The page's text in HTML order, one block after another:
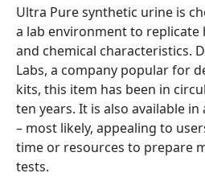
Ultra Pure synthetic urine is
a lab environment to replicate
and chemical characteristics.
Labs, a company popular for
kits, this item has been in
ten years. It is also available
– most likely, appealing to
time or resources to prepare
tests.